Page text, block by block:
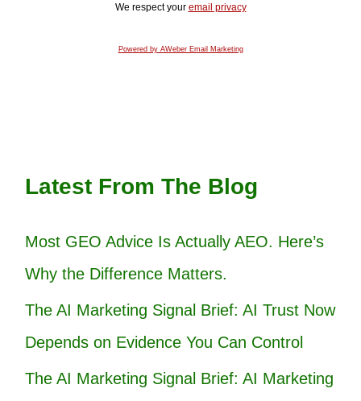
We respect your email privacy
Powered by AWeber Email Marketing
Latest From The Blog
Most GEO Advice Is Actually AEO. Here’s
Why the Difference Matters.
The AI Marketing Signal Brief: AI Trust Now
Depends on Evidence You Can Control
The AI Marketing Signal Brief: AI Marketing